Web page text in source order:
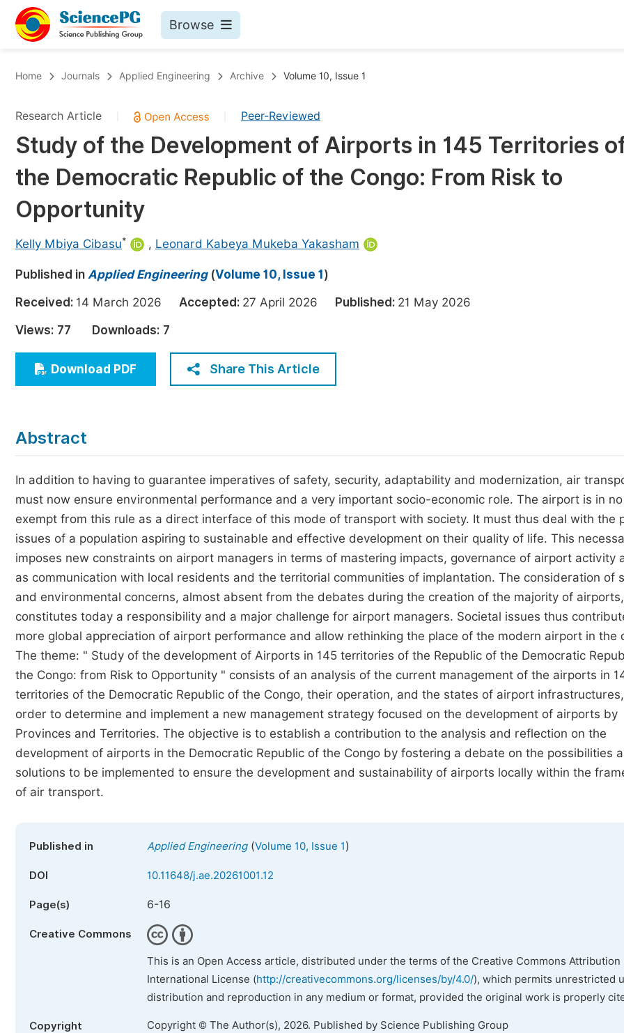
Browse
Chemistry
Medicine & Health
Materials Science
Mathematics & Physics
Electrical & Computer Science
Earth, Energy & Environment
Architecture & Civil Engineering
Education
Economics & Management
Humanities & Social Sciences
Multidisciplinary
Upcoming Conference Abstract Books
Published Conference Abstract Books
Publish Your Books
Proceedings
Events
Events
Join
Join as Editorial Board Member
Home Journals Applied Engineering Archive Volume 10, Issue 1
Research Article Peer-Reviewed
Study of the Development of Airports in 145 Territories
the Democratic Republic of the Congo: From Risk to
Opportunity
Kelly Mbiya Cibasu* , Leonard Kabeya Mukeba Yakasham
Published in Applied Engineering(Volume 10, Issue 1 )
Received: 14 March 2026 Accepted: 27 April 2026 Published: 21 May 2026
Views: 77 Downloads: 7
Download PDF Share This Article
Abstract
In addition to having to guarantee imperatives of safety, security, adaptability and modernization, air
must now ensure environmental performance and a very important socio-economic role. The airport is in
exempt from this rule as a direct interface of this mode of transport with society. It must thus deal with the
issues of a population aspiring to sustainable and effective development on their quality of life. This
imposes new constraints on airport managers in terms of mastering impacts, governance of airport activity
as communication with local residents and the territorial communities of implantation. The consideration of
and environmental concerns, almost absent from the debates during the creation of the majority of airports,
constitutes today a responsibility and a major challenge for airport managers. Societal issues thus
more global appreciation of airport performance and allow rethinking the place of the modern airport in the
The theme: " Study of the development of Airports in 145 territories of the Republic of the Democratic
the Congo: from Risk to Opportunity " consists of an analysis of the current management of the airports in
territories of the Democratic Republic of the Congo, their operation, and the states of airport
order to determine and implement a new management strategy focused on the development of airports by
Provinces and Territories. The objective is to establish a contribution to the analysis and reflection on the
development of airports in the Democratic Republic of the Congo by fostering a debate on the possibilities
solutions to be implemented to ensure the development and sustainability of airports locally within the
of air transport.
Published in Applied Engineering(Volume 10, Issue 1)
DOI 10.11648/j.ae.20261001.12
Page(s) 6-16
Creative Commons
This is an Open Access article, distributed under the terms of the Creative Commons Attribution
International License (http://creativecommons.org/licenses/by/4.0/), which permits unrestricted
distribution and reproduction in any medium or format, provided the original work is properly
Copyright Copyright © The Author(s), 2026. Published by Science Publishing Group